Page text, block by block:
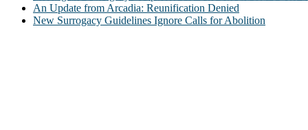
An Update from Arcadia: Reunification Denied
New Surrogacy Guidelines Ignore Calls for Abolition